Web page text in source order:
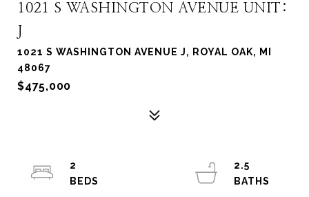
1021 S WASHINGTON AVENUE UNIT:
J
1021 S WASHINGTON AVENUE J, ROYAL OAK, MI
48067
$475,000
2
2.5